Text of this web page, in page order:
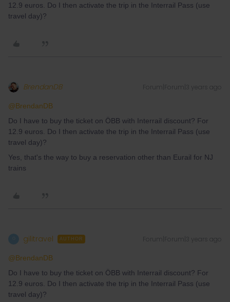
12.9 euros. Do I then activate the trip in the Interrail Pass (use
travel day)?
BrendanDB Forum|Forum|3 years ago
@BrendanDB
Do I have to buy the ticket on ÖBB with Interrail discount? For
12.9 euros. Do I then activate the trip in the Interrail Pass (use
travel day)?
Yes, that's the way to buy a reservation other than Eurail for NJ
trains
gilitravel AUTHOR Forum|Forum|3 years ago
@BrendanDB
Do I have to buy the ticket on ÖBB with Interrail discount? For
12.9 euros. Do I then activate the trip in the Interrail Pass (use
travel day)?